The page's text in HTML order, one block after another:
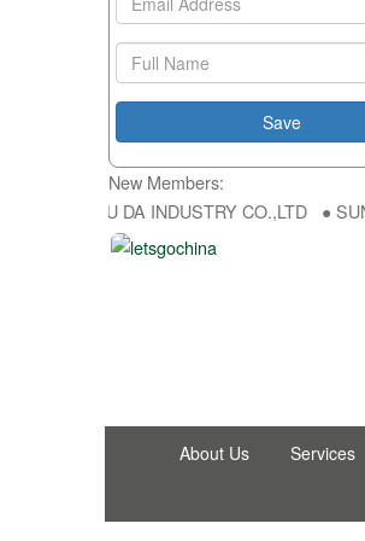
New Members:
● HONG FU DA INDUSTRY CO.,LTD ●
About Us Services